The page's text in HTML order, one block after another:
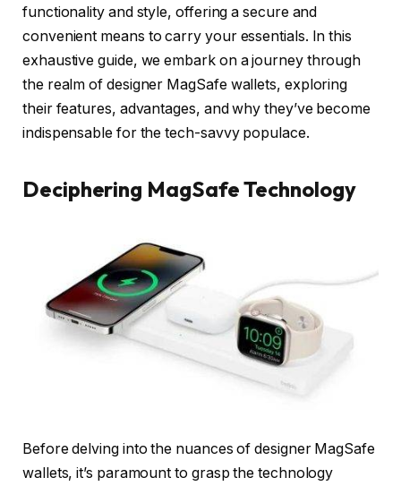
functionality and style, offering a secure and
convenient means to carry your essentials. In this
exhaustive guide, we embark on a journey through
the realm of designer MagSafe wallets, exploring
their features, advantages, and why they’ve become
indispensable for the tech-savvy populace.
Deciphering MagSafe Technology
Before delving into the nuances of designer MagSafe
wallets, it’s paramount to grasp the technology